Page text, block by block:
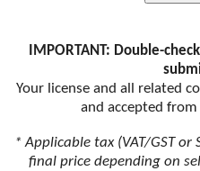
IMPORTANT: Double-
Your license and all related
and accepted
* Applicable tax (VAT/GST
final price depending on